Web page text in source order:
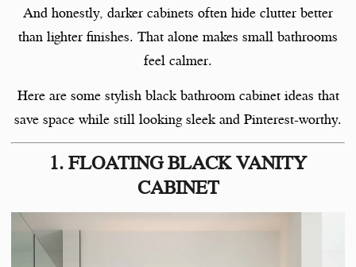
And honestly, darker cabinets often hide clutter better
than lighter finishes. That alone makes small bathrooms
feel calmer.
Here are some stylish black bathroom cabinet ideas that
save space while still looking sleek and Pinterest-worthy.
1. FLOATING BLACK VANITY
CABINET